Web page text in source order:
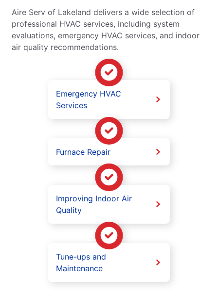
Aire Serv of Lakeland delivers a wide selection of
professional HVAC services, including system
evaluations, emergency HVAC services, and indoor
air quality recommendations.
Emergency HVAC
Services
Furnace Repair
Improving Indoor Air
Quality
Tune-ups and
Maintenance